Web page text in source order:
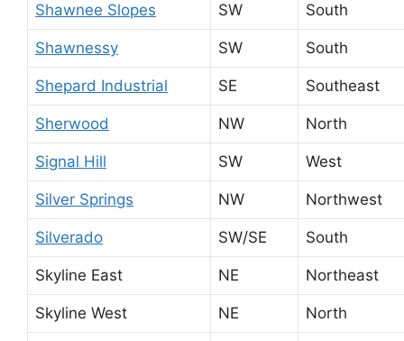
Shawnee Slopes SW South
Shawnessy SW South
Shepard Industrial SE Southeast
Sherwood NW North
Signal Hill SW West
Silver Springs NW Northwest
Silverado SW/SE South
Skyline East NE Northeast
Skyline West NE North